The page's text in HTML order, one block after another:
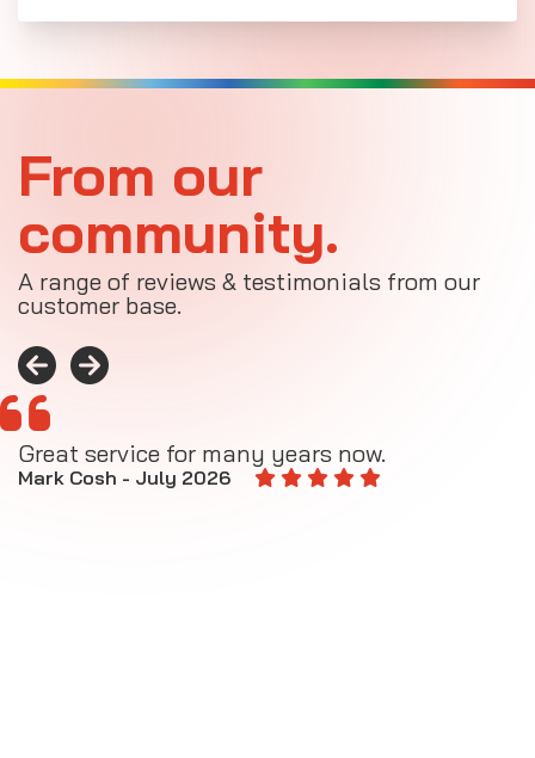
From our
community.
A range of reviews & testimonials from our
customer base.
Great service for many years now.
Mark Cosh - July 2026